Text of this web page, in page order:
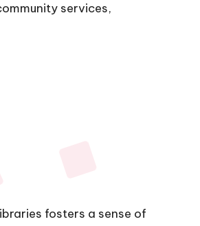
services,
fosters a sense of